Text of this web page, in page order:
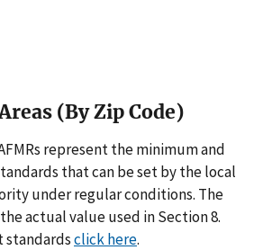
(By Zip Code)
represent the minimum and
that can be set by the local
under regular conditions. The
actual value used in Section 8.
standardsclick here.